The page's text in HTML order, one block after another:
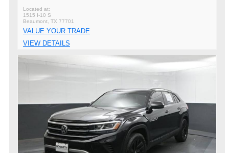
1515 I-10 S
Beaumont, TX 77701
VALUE YOUR TRADE
VIEW DETAILS